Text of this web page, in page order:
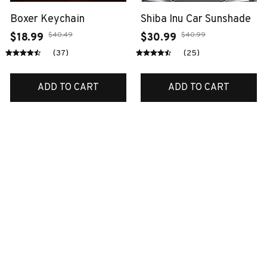
Boxer Keychain
$18.99 $40.49
(37)
ADD TO CART
Shiba Inu Car Sunshade
$30.99 $40.99
(25)
ADD TO CART